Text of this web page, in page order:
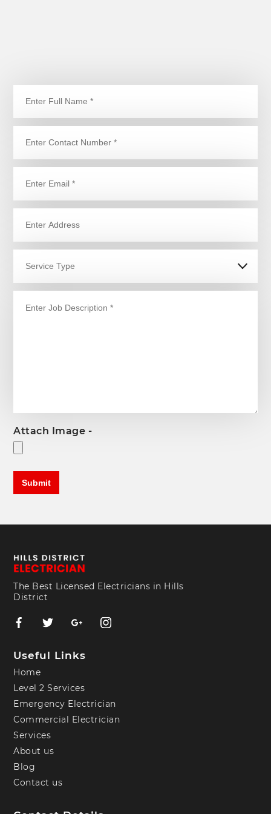
Attach Image -
The Best Licensed Electricians in Hills
District
Useful Links
Home
Level 2 Services
Emergency Electrician
Commercial Electrician
Services
About us
Blog
Contact us